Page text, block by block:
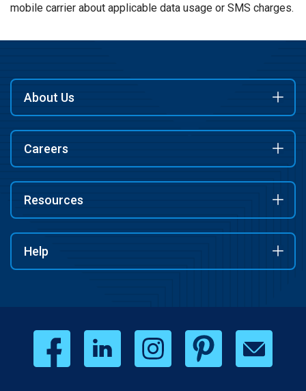
mobile carrier about applicable data usage or SMS charges.
About Us
Careers
Resources
Help